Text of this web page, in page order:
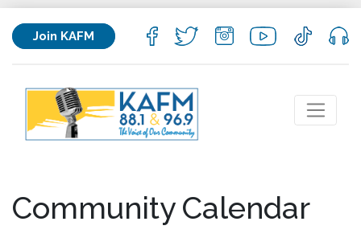
Join KAFM
Community Calendar